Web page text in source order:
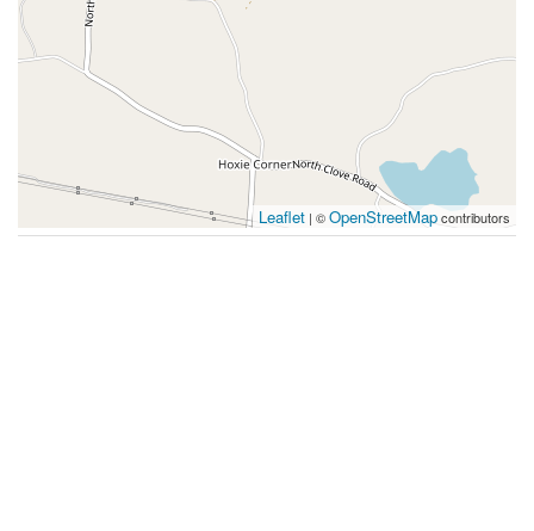
Leaflet | ©OpenStreetMapcontributors